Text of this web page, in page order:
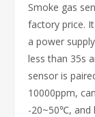
Smoke gas
factory price.
a power
less than 35s
sensor is
10000ppm,
-20~50℃, and